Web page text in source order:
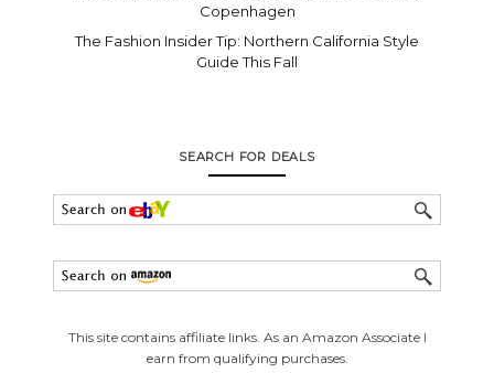
Copenhagen
The Fashion Insider Tip: Northern California Style
Guide This Fall
SEARCH FOR DEALS
This site contains affiliate links. As an Amazon Associate I
earn from qualifying purchases.